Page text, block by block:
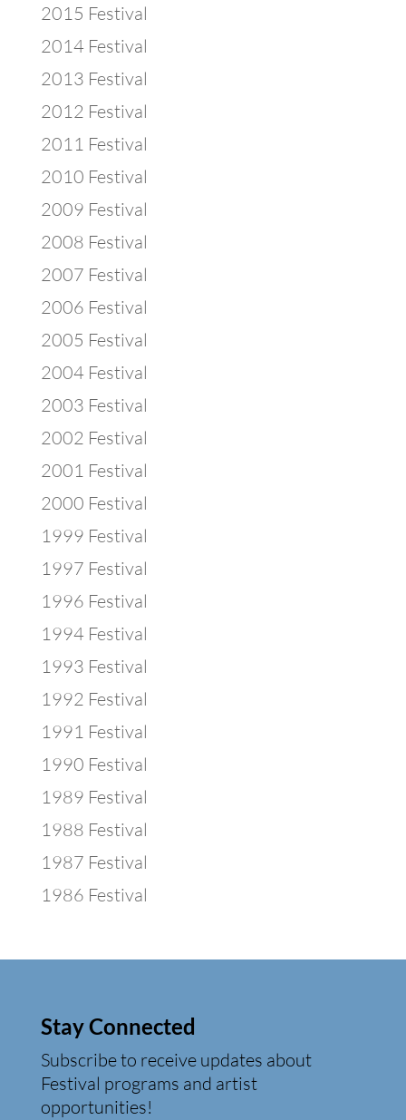
2015 Festival
2014 Festival
2013 Festival
2012 Festival
2011 Festival
2010 Festival
2009 Festival
2008 Festival
2007 Festival
2006 Festival
2005 Festival
2004 Festival
2003 Festival
2002 Festival
2001 Festival
2000 Festival
1999 Festival
1997 Festival
1996 Festival
1994 Festival
1993 Festival
1992 Festival
1991 Festival
1990 Festival
1989 Festival
1988 Festival
1987 Festival
1986 Festival
Stay Connected
Subscribe to receive updates about
Festival programs and artist
opportunities!